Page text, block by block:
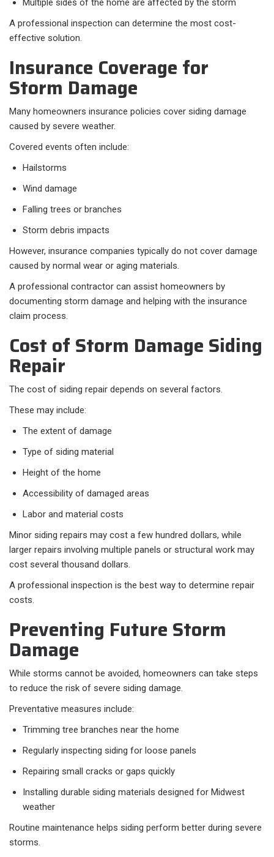
Multiple sides of the home are affected by the storm
A professional inspection can determine the most cost-
effective solution.
Insurance Coverage for
Storm Damage
Many homeowners insurance policies cover siding damage
caused by severe weather.
Covered events often include:
Hailstorms
Wind damage
Falling trees or branches
Storm debris impacts
However, insurance companies typically do not cover damage
caused by normal wear or aging materials.
A professional contractor can assist homeowners by
documenting storm damage and helping with the insurance
claim process.
Cost of Storm Damage Siding
Repair
The cost of siding repair depends on several factors.
These may include:
The extent of damage
Type of siding material
Height of the home
Accessibility of damaged areas
Labor and material costs
Minor siding repairs may cost a few hundred dollars, while
larger repairs involving multiple panels or structural work may
cost several thousand dollars.
A professional inspection is the best way to determine repair
costs.
Preventing Future Storm
Damage
While storms cannot be avoided, homeowners can take steps
to reduce the risk of severe siding damage.
Preventative measures include:
Trimming tree branches near the home
Regularly inspecting siding for loose panels
Repairing small cracks or gaps quickly
Installing durable siding materials designed for Midwest
weather
Routine maintenance helps siding perform better during severe
storms.